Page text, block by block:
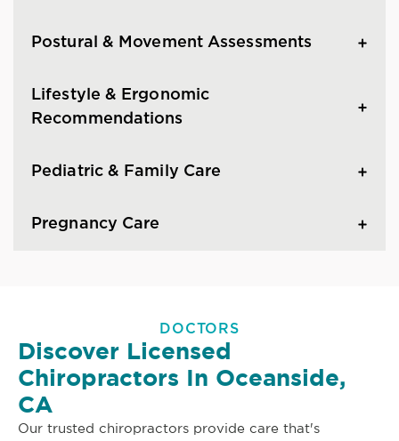
Postural & Movement Assessments
Lifestyle & Ergonomic
Recommendations
Pediatric & Family Care
Pregnancy Care
DOCTORS
Discover Licensed
Chiropractors In Oceanside,
CA
Our trusted chiropractors provide care that's